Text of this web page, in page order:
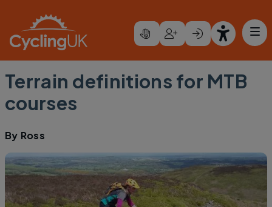
Terrain definitions for MTB
courses
By Ross